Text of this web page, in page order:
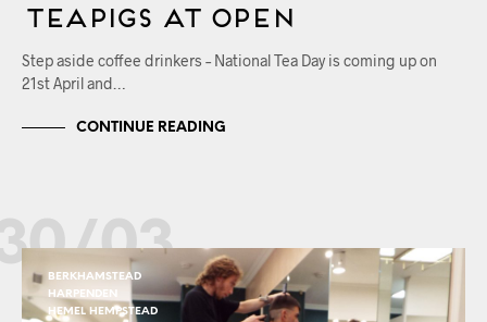
Teapigs at OPEN
Step aside coffee drinkers – National Tea Day is coming up on
21st April and…
CONTINUE READING
03
BERKHAMSTEAD
HARPENDEN
HEMEL HEMPSTEAD